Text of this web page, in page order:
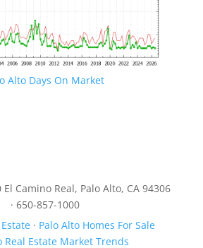
Alto Days On Market
El Camino Real, Palo Alto, CA 94306
· 650-857-1000
· Palo Alto Homes For Sale
Real Estate Market Trends